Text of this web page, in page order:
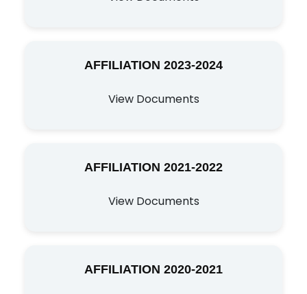
AFFILIATION 2023-2024
View Documents
AFFILIATION 2021-2022
View Documents
AFFILIATION 2020-2021